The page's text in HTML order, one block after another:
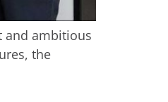
and ambitious
the